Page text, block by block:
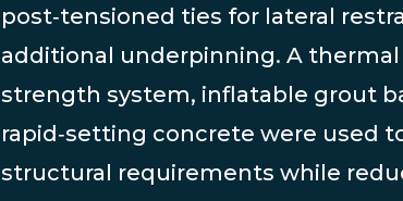
post‑tensioned ties for lateral
additional underpinning. A thermal
strength system, inflatable grout
rapid‑setting concrete were used
structural requirements while